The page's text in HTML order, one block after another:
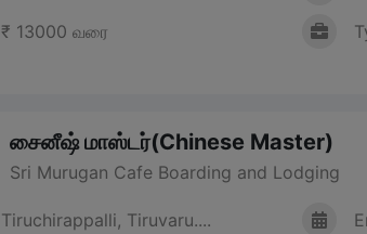
₹ 13000 வரை
சைனீஷ் மாஸ்டர்(Chinese Master)
Sri Murugan Cafe Boarding and Lodging
Tiruchirappalli, Tiruvaru....